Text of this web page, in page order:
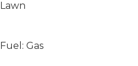
Lawn
Fuel: Gas